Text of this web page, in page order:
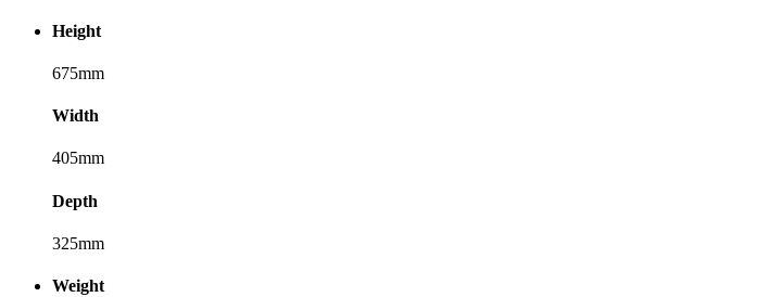
Height
675mm
Width
405mm
Depth
325mm
Weight